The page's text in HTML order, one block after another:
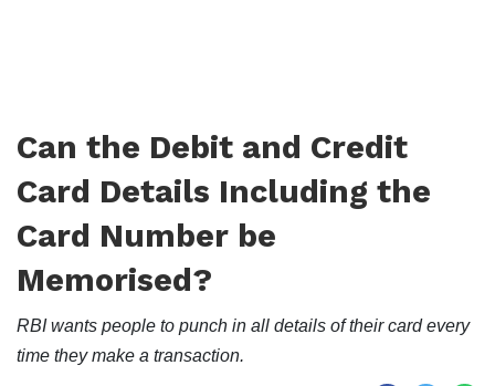
Can the Debit and Credit
Card Details Including the
Card Number be
Memorised?
RBI wants people to punch in all details of their card every
time they make a transaction.